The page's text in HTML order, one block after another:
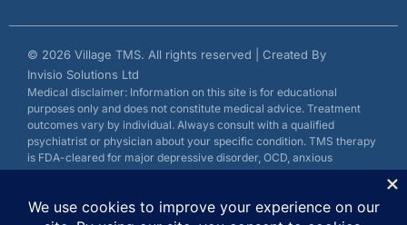
© 2026 Village TMS. All rights reserved | Created By
Invisio Solutions Ltd
Medical disclaimer: Information on this site is for educational
purposes only and does not constitute medical advice. Treatment
outcomes vary by individual. Always consult with a qualified
psychiatrist or physician about your specific condition. TMS therapy
is FDA-cleared for major depressive disorder, OCD, anxious
depression, and smoking cessation.
Privacy Policy